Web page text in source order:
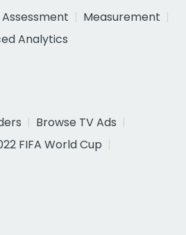
Measurement
Analytics
Browse TV Ads
FIFA World Cup